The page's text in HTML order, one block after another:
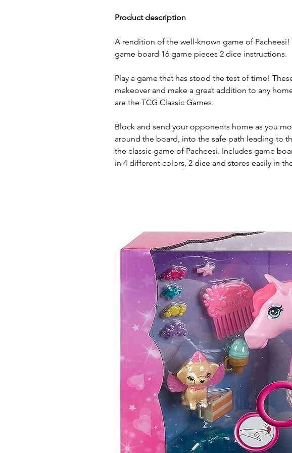
Product description
A rendition of the well-known game of Pacheesi!
game board 16 game pieces 2 dice instructions.
Play a game that has stood the test of time!
makeover and make a great addition to any
are the TCG Classic Games.
Block and send your opponents home as you
around the board, into the safe path leading to
the classic game of Pacheesi. Includes game
in 4 different colors, 2 dice and stores easily in